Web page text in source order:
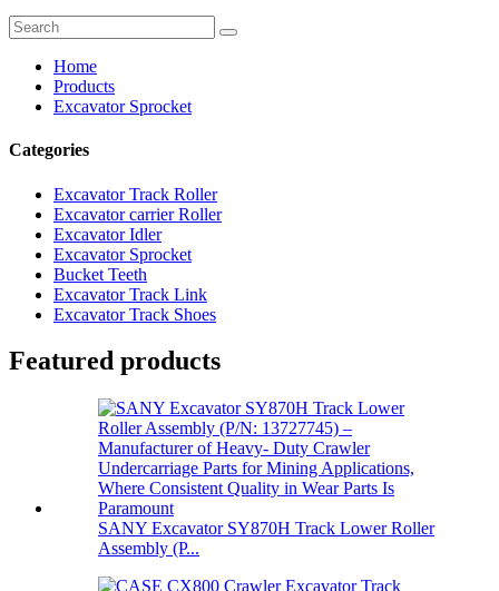
Home
Products
Excavator Sprocket
Categories
Excavator Track Roller
Excavator carrier Roller
Excavator Idler
Excavator Sprocket
Bucket Teeth
Excavator Track Link
Excavator Track Shoes
Featured products
SANY Excavator SY870H Track Lower Roller
Assembly (P...